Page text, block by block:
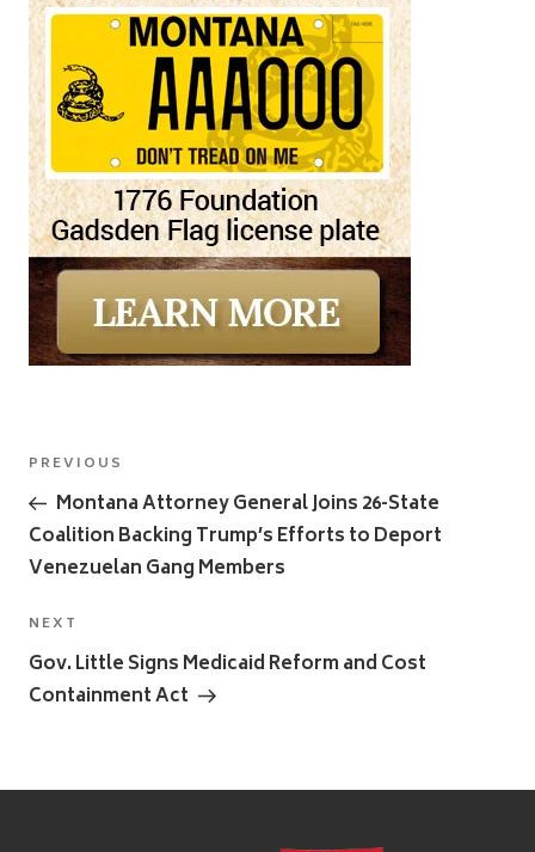
Post
navigation
Previous
Post
PREVIOUS
Montana Attorney General Joins 26-State
Coalition Backing Trump’s Efforts to Deport
Venezuelan Gang Members
Next
Post
NEXT
Gov. Little Signs Medicaid Reform and Cost
Containment Act